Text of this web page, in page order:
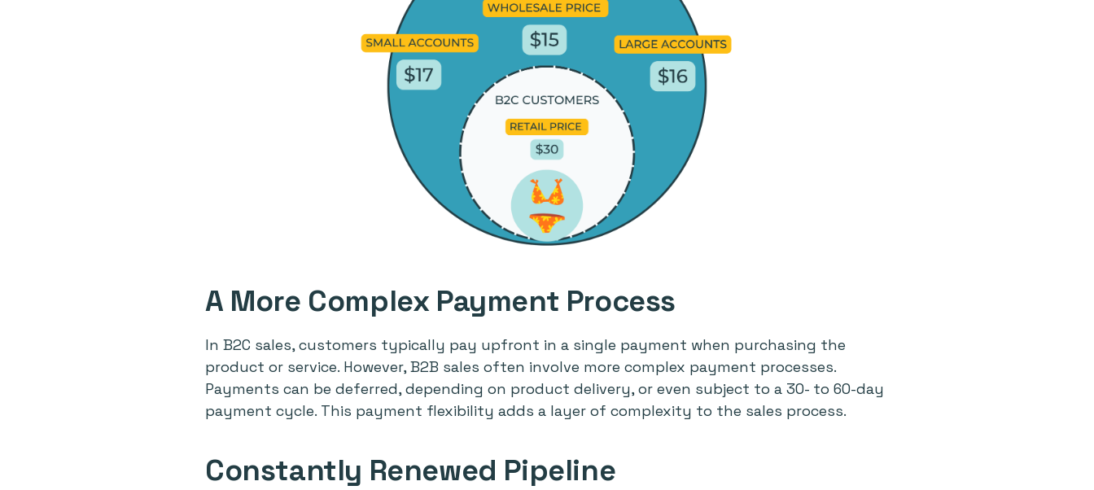
A More Complex Payment Process
In B2C sales, customers typically pay upfront in a single payment when purchasing the
product or service. However, B2B sales often involve more complex payment processes.
Payments can be deferred, depending on product delivery, or even subject to a 30- to 60-day
payment cycle. This payment flexibility adds a layer of complexity to the sales process.
Constantly Renewed Pipeline